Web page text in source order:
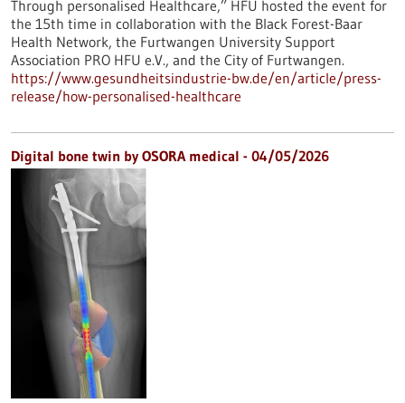
Through personalised Healthcare,” HFU hosted the event for
the 15th time in collaboration with the Black Forest-Baar
Health Network, the Furtwangen University Support
Association PRO HFU e.V., and the City of Furtwangen.
https://www.gesundheitsindustrie-bw.de/en/article/press-
release/how-personalised-healthcare
Digital bone twin by OSORA medical - 04/05/2026